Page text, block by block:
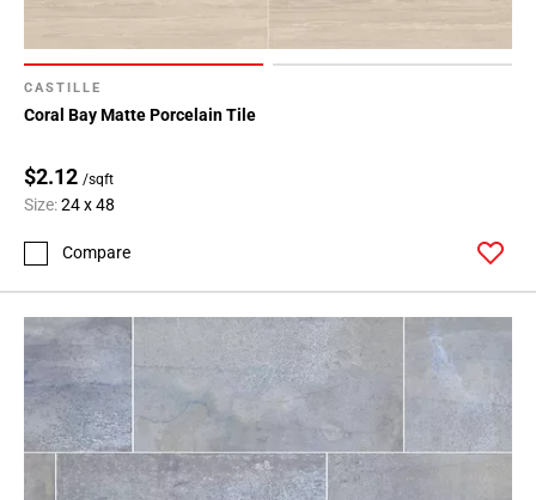
CASTILLE
Coral Bay Matte Porcelain Tile
$2.12 /sqft
Size:24 x 48
Compare